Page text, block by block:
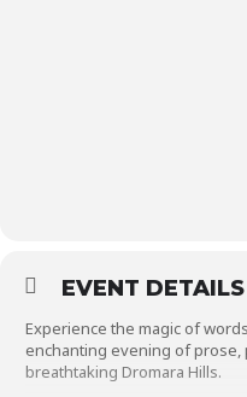
EVENT DETAILS
Experience the magic of
enchanting evening of prose,
breathtaking Dromara Hills.